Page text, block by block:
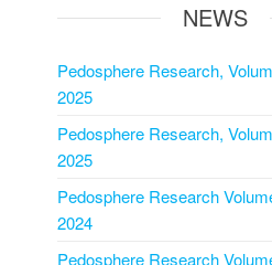
NEWS
Pedosphere Research,
2025
Pedosphere Research,
2025
Pedosphere Research
2024
Pedosphere Research